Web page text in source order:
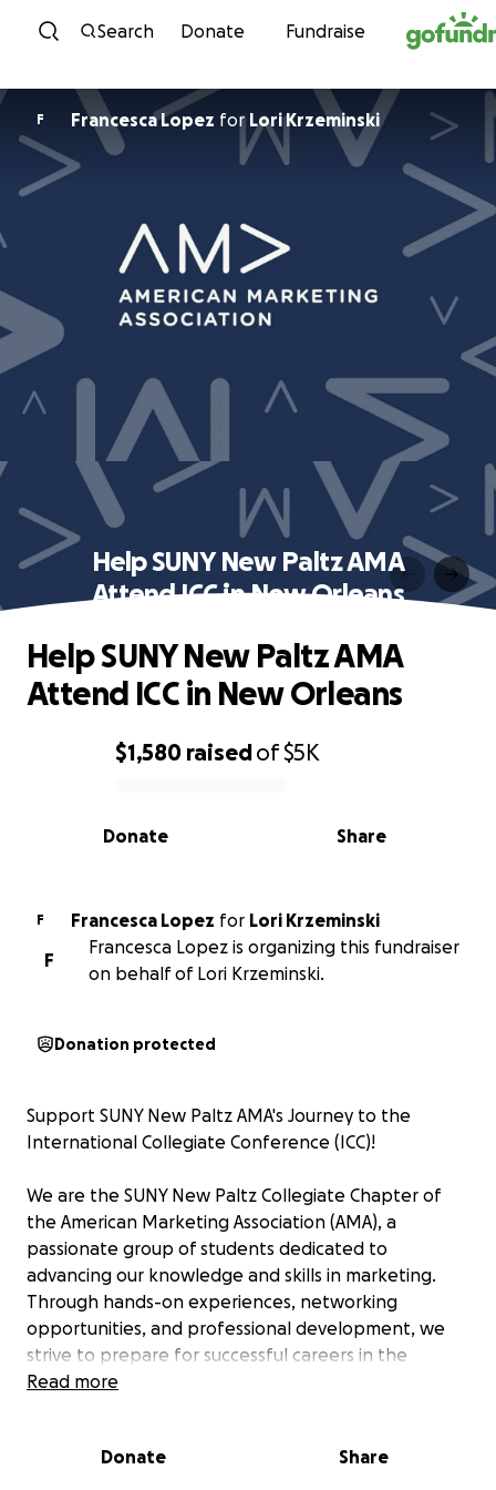
Skip to content
Search Donate Fundraise
F Francesca Lopez for Lori Krzeminski
Help SUNY New Paltz AMA
Attend ICC in New Orleans
0% complete
$1,580 raisedof$5K
Share
Donate
Help SUNY New Paltz AMA
Attend ICC in New Orleans
F Francesca Lopez for Lori Krzeminski
F
Francesca Lopez is organizing this fundraiser
on behalf of Lori Krzeminski.
Donation protected
Support SUNY New Paltz AMA's Journey to the
International Collegiate Conference (ICC)!
We are the SUNY New Paltz Collegiate Chapter of
the American Marketing Association (AMA), a
passionate group of students dedicated to
advancing our knowledge and skills in marketing.
Through hands-on experiences, networking
opportunities, and professional development, we
strive to prepare for successful careers in the
dynamic world of marketing.
opportunity to attend the AMA International
Read more
Donate Share